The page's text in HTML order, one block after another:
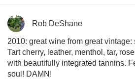
Rob DeShane
2010: great wine from great
Tart cherry, leather, menthol, tar,
with beautifully integrated tannins.
soul! DAMN!